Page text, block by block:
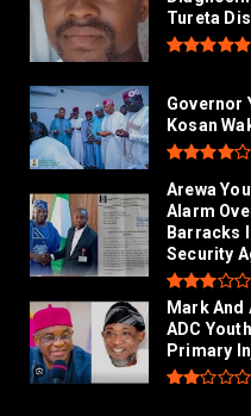
Tureta
Governor
Kosan
Arewa
Alarm
Barracks
Security
Mark
ADC
Primary